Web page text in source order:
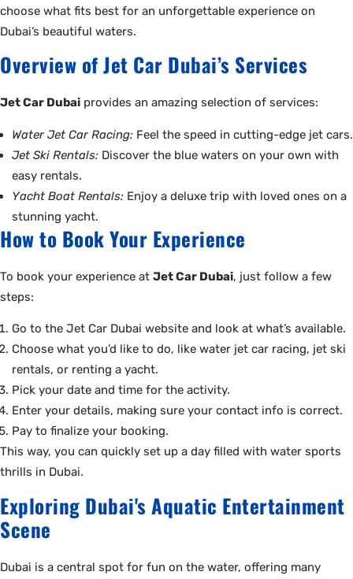
choose what fits best for an unforgettable experience on
Dubai’s beautiful waters.
Overview of Jet Car Dubai’s Services
Jet Car Dubai provides an amazing selection of services:
Water Jet Car Racing: Feel the speed in cutting-edge jet cars.
Jet Ski Rentals: Discover the blue waters on your own with
easy rentals.
Yacht Boat Rentals: Enjoy a deluxe trip with loved ones on a
stunning yacht.
How to Book Your Experience
To book your experience at Jet Car Dubai, just follow a few
steps:
Go to the Jet Car Dubai website and look at what’s available.
Choose what you’d like to do, like water jet car racing, jet ski
rentals, or renting a yacht.
Pick your date and time for the activity.
Enter your details, making sure your contact info is correct.
Pay to finalize your booking.
This way, you can quickly set up a day filled with water sports
thrills in Dubai.
Exploring Dubai's Aquatic Entertainment
Scene
Dubai is a central spot for fun on the water, offering many